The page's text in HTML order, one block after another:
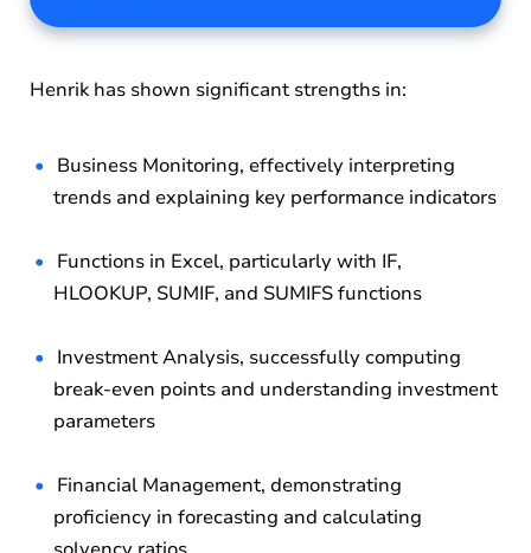
Henrik has shown significant strengths in:
Business Monitoring, effectively interpreting
trends and explaining key performance indicators
Functions in Excel, particularly with IF,
HLOOKUP, SUMIF, and SUMIFS functions
Investment Analysis, successfully computing
break-even points and understanding investment
parameters
Financial Management, demonstrating
proficiency in forecasting and calculating